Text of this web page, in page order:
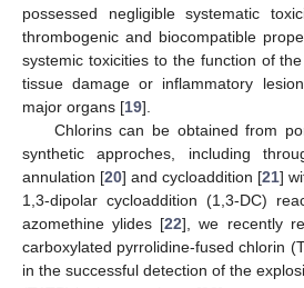
possessed negligible systematic
thrombogenic and biocompatible
systemic toxicities to the function of
tissue damage or inflammatory
major organs [19].
Chlorins can be obtained from
synthetic approches, including
annulation [20] and cycloaddition [21]
1,3-dipolar cycloaddition (1,3-DC)
azomethine ylides [22], we recently
carboxylated pyrrolidine-fused chlorin
in the successful detection of the